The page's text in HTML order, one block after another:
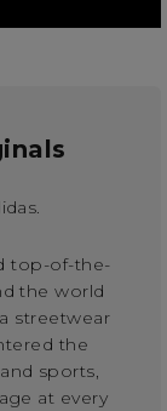
top-of-the-
the world
streetwear
the
sports,
at every